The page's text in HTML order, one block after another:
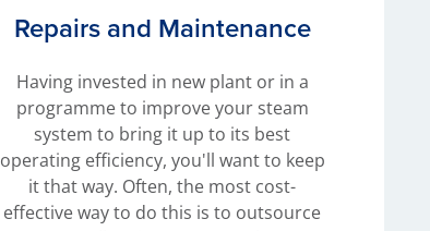
Repairs and Maintenance
Having invested in new plant or in a
programme to improve your steam
system to bring it up to its best
operating efficiency, you'll want to keep
it that way. Often, the most cost-
effective way to do this is to outsource